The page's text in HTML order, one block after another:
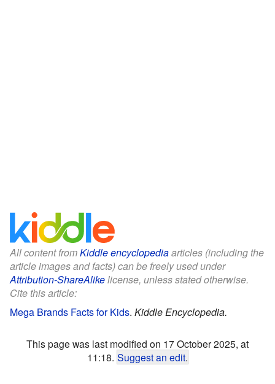
All content fromKiddle encyclopediaarticles (including the
article images and facts) can be freely used under
Attribution-ShareAlikelicense, unless stated otherwise.
Cite this article:
Mega Brands Facts for Kids. Kiddle Encyclopedia.
This page was last modified on 17 October 2025, at
11:18. Suggest an edit.